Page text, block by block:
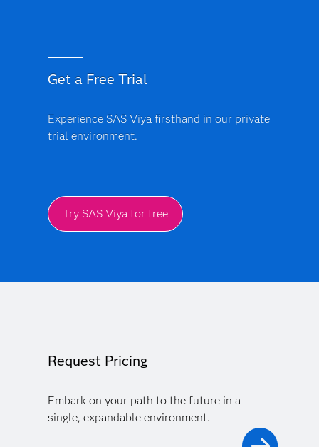
models.
from black-box logic and support regulatory
compliance.
Get a Free Trial
Experience SAS Viya firsthand in our private
trial environment.
Try SAS Viya for free
Request Pricing
Embark on your path to the future in a
single, expandable environment.